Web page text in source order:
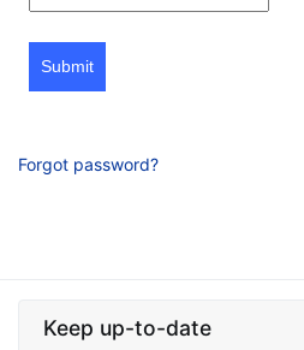
Submit
Forgot password?
Keep up-to-date